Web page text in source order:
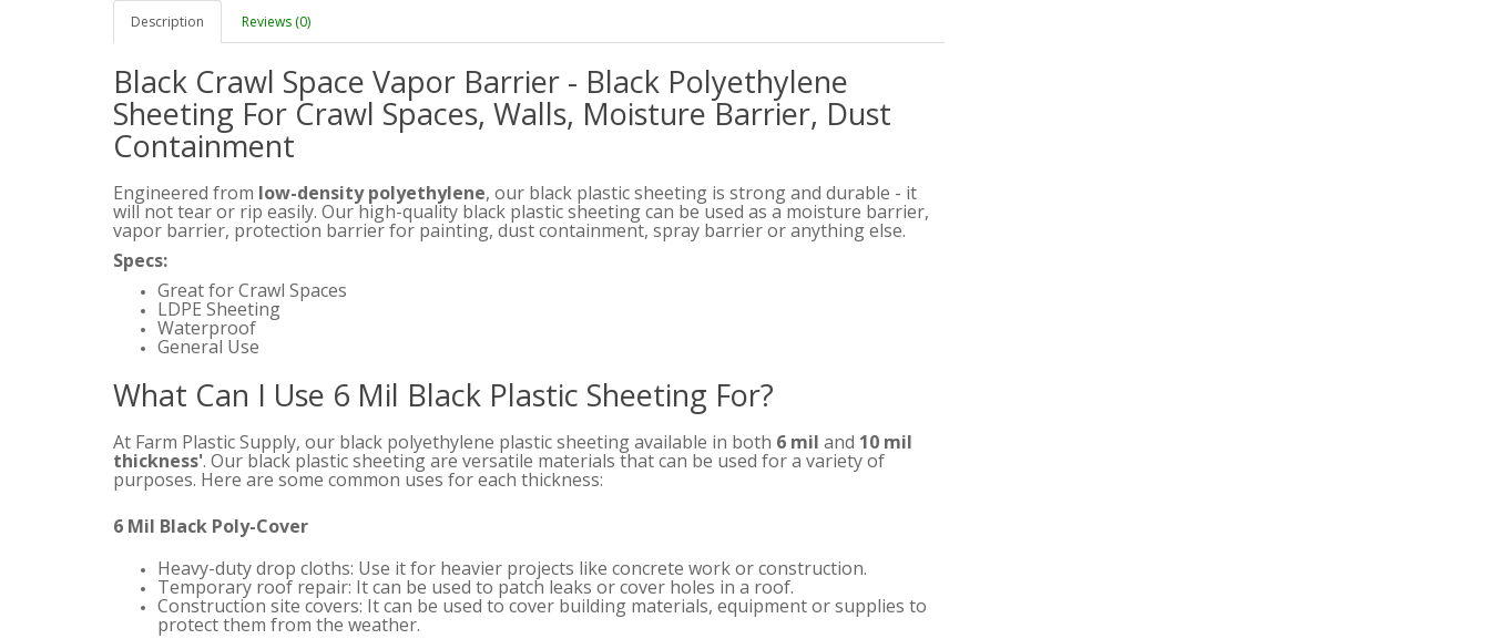
Description Reviews (0)
Black Crawl Space Vapor Barrier - Black Polyethylene
Sheeting For Crawl Spaces, Walls, Moisture Barrier, Dust
Containment
Engineered from low-density polyethylene, our black plastic sheeting is strong and durable - it
will not tear or rip easily. Our high-quality black plastic sheeting can be used as a moisture barrier,
vapor barrier, protection barrier for painting, dust containment, spray barrier or anything else.
Specs:
Great for Crawl Spaces
LDPE Sheeting
Waterproof
General Use
What Can I Use 6 Mil Black Plastic Sheeting For?
At Farm Plastic Supply, our black polyethylene plastic sheeting available in both 6 mil and 10 mil
thickness'. Our black plastic sheeting are versatile materials that can be used for a variety of
purposes. Here are some common uses for each thickness:
6 Mil Black Poly-Cover
Heavy-duty drop cloths: Use it for heavier projects like concrete work or construction.
Temporary roof repair: It can be used to patch leaks or cover holes in a roof.
Construction site covers: It can be used to cover building materials, equipment or supplies to
protect them from the weather.